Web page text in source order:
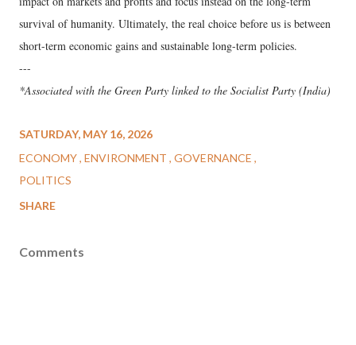
survival of humanity. Ultimately, the real choice before us is between
short-term economic gains and sustainable long-term policies.
---
*Associated with the Green Party linked to the Socialist Party (India)
SATURDAY, MAY 16, 2026
ECONOMY ENVIRONMENT GOVERNANCE
POLITICS
SHARE
Comments